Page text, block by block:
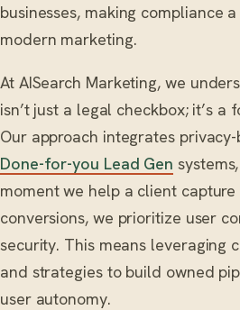
businesses, making compliance
modern marketing.
At AISearch Marketing, we
isn’t just a legal checkbox; it’s a
Our approach integrates
Done-for-you Lead Gen
moment we help a client
conversions, we prioritize user
security. This means leveraging
and strategies to build owned
user autonomy.